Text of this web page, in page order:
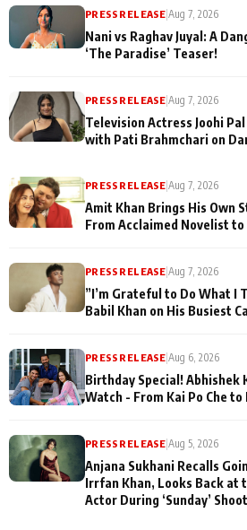
PRESS RELEASE|Aug 7, 2026
Nani vs Raghav Juyal: A
‘The Paradise’ Teaser!
PRESS RELEASE|Aug 7, 2026
Television Actress Joohi
with Pati Brahmchari on
PRESS RELEASE|Aug 7, 2026
Amit Khan Brings His Own
From Acclaimed Novelist
PRESS RELEASE|Aug 7, 2026
”I’m Grateful to Do What I
Babil Khan on His Busiest
PRESS RELEASE|Aug 6, 2026
Birthday Special! Abhishek
Watch - From Kai Po Che
PRESS RELEASE |Aug 5, 2026
Anjana Sukhani Recalls
Irrfan Khan, Looks Back
Actor During ‘Sunday’